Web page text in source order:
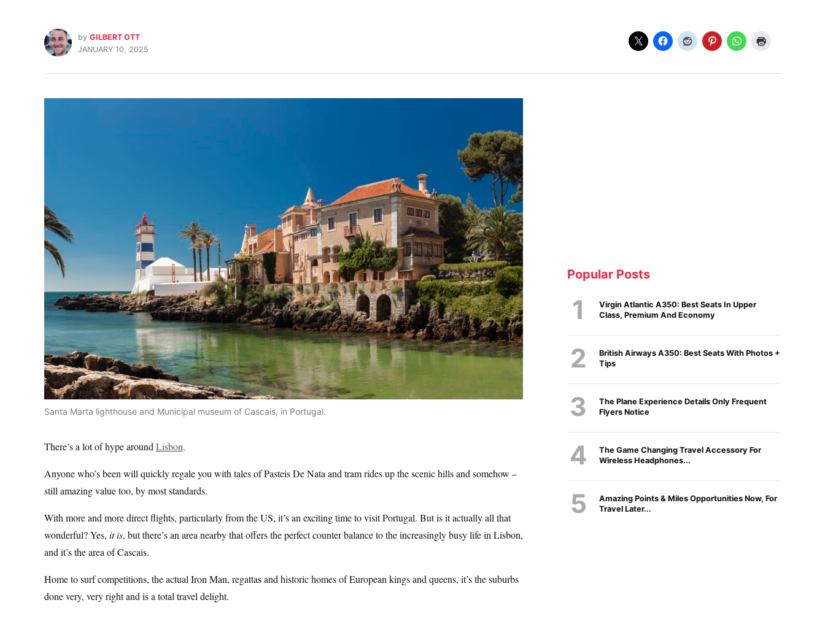
by GILBERT OTT
JANUARY 10, 2025
Santa Marta lighthouse and Municipal museum of Cascais, in Portugal.
There’s a lot of hype aroundLisbon.
Anyone who’s been will quickly regale you with tales of Pasteis De Nata and tram rides up the scenic hills and somehow –
still amazing value too, by most standards.
With more and more direct flights, particularly from the US, it’s an exciting time to visit Portugal. But is it actually all that
wonderful? Yes, it is, but there’s an area nearby that offers the perfect counter balance to the increasingly busy life in Lisbon,
and it’s the area of Cascais.
Home to surf competitions, the actual Iron Man, regattas and historic homes of European kings and queens, it’s the suburbs
done very, very right and is a total travel delight.
Popular Posts
Virgin Atlantic A350: Best Seats In Upper
Class, Premium And Economy
British Airways A350: Best Seats With Photos +
Tips
The Plane Experience Details Only Frequent
Flyers Notice
The Game Changing Travel Accessory For
Wireless Headphones...
Amazing Points & Miles Opportunities Now, For
Travel Later...